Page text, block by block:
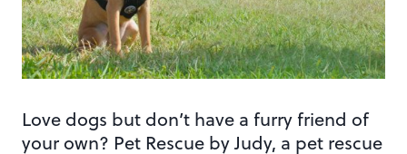
Love dogs but don’t have a furry friend of
your own? Pet Rescue by Judy, a pet rescue